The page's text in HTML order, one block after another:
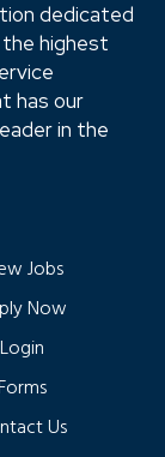
dedicated
highest
has our
in the
Jobs
Now
Login
Us